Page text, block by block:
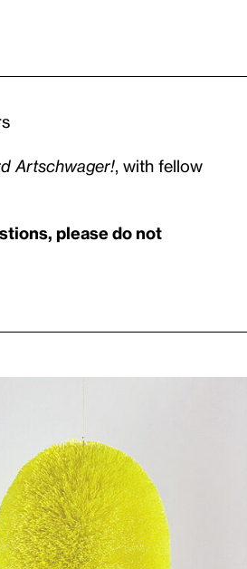
Artschwager! , with fellow
please do not